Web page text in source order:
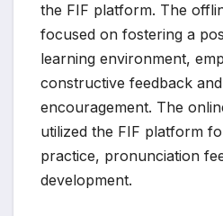
the FIF platform. The
focused on fostering a
learning environment,
constructive feedback
encouragement. The
utilized the FIF platform
practice, pronunciation
development.